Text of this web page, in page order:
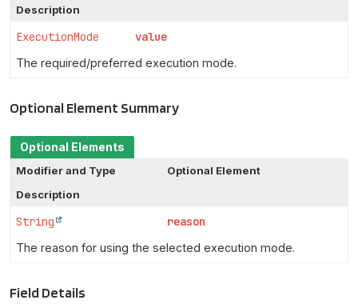
Description
ExecutionMode value
The required/preferred execution mode.
Optional Element Summary
Optional Elements
Modifier and Type
Optional Element
Description
String reason
The reason for using the selected execution mode.
Field Details